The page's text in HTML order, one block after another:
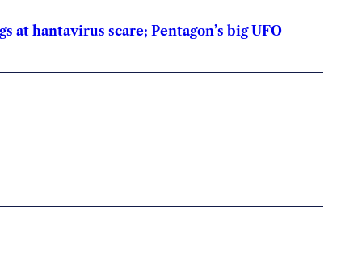
at hantavirus scare; Pentagon’s big UFO